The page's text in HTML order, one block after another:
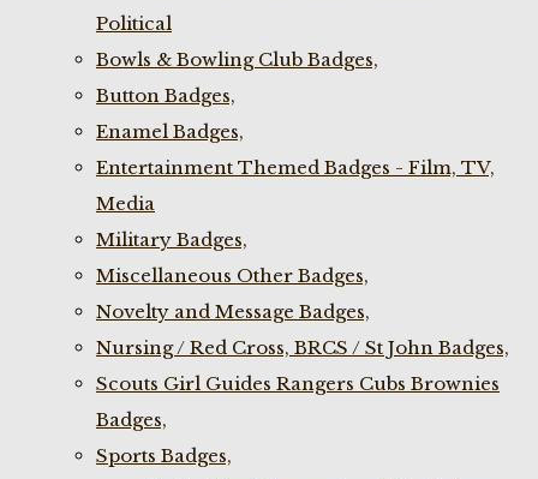
Political
Bowls & Bowling Club Badges,
Button Badges,
Enamel Badges,
Entertainment Themed Badges - Film, TV,
Media
Military Badges,
Miscellaneous Other Badges,
Novelty and Message Badges,
Nursing / Red Cross, BRCS / St John Badges,
Scouts Girl Guides Rangers Cubs Brownies
Badges,
Sports Badges,